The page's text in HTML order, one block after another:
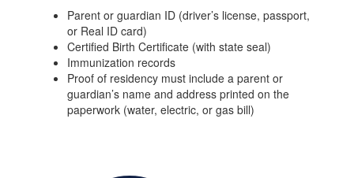
Parent or guardian ID (driver’s license, passport,
or Real ID card)
Certified Birth Certificate (with state seal)
Immunization records
Proof of residency must include a parent or
guardian’s name and address printed on the
paperwork (water, electric, or gas bill)